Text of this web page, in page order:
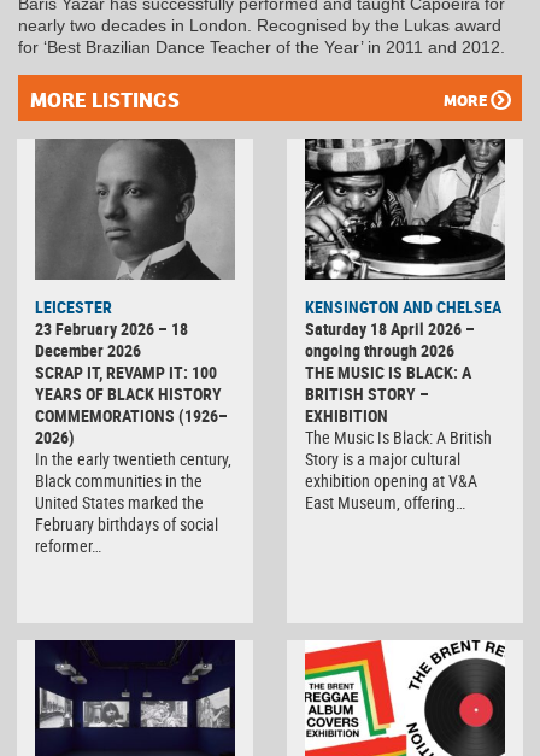
nearly two decades in London. Recognised by the Lukas award
for ‘Best Brazilian Dance Teacher of the Year’ in 2011 and 2012.
MORE LISTINGS MORE
LEICESTER
23 February 2026 – 18
December 2026
SCRAP IT, REVAMP IT: 100
YEARS OF BLACK HISTORY
COMMEMORATIONS (1926–
2026)
In the early twentieth century,
Black communities in the
United States marked the
February birthdays of social
reformer…
KENSINGTON AND CHELSEA
Saturday 18 April 2026 –
ongoing through 2026
THE MUSIC IS BLACK: A
BRITISH STORY –
EXHIBITION
The Music Is Black: A British
Story is a major cultural
exhibition opening at V&A
East Museum, offering…